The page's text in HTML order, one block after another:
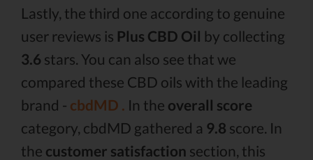
Lastly, the third one according to genuine
user reviews is Plus CBD Oil by collecting
3.6 stars. You can also see that we
compared these CBD oils with the leading
brand - cbdMD . In the overall score
category, cbdMD gathered a 9.8 score. In
the customer satisfaction section, this